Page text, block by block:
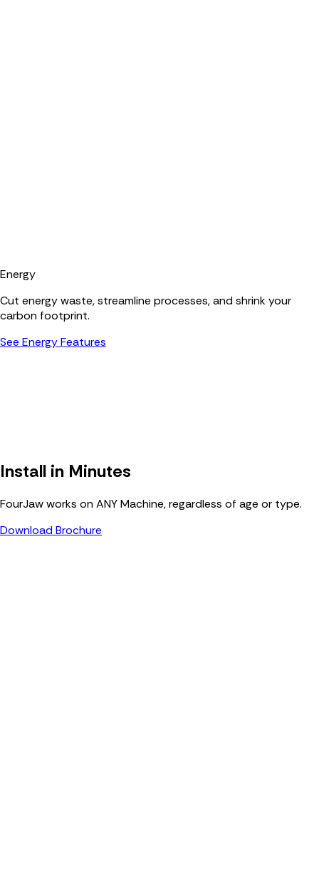
Energy
Cut energy waste, streamline processes, and shrink your
carbon footprint.
See Energy Features
Install in Minutes
FourJaw works on ANY Machine, regardless of age or type.
Download Brochure